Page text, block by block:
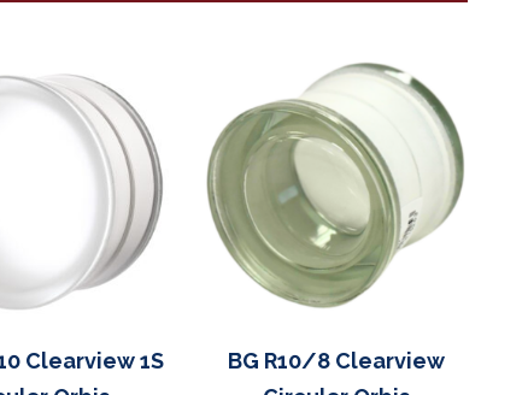
Clearview 1S
BG R10/8 Clearview